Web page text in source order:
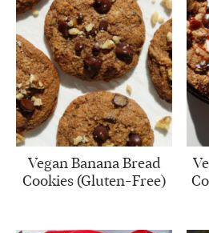
Vegan Banana Bread
Cookies (Gluten-Free)